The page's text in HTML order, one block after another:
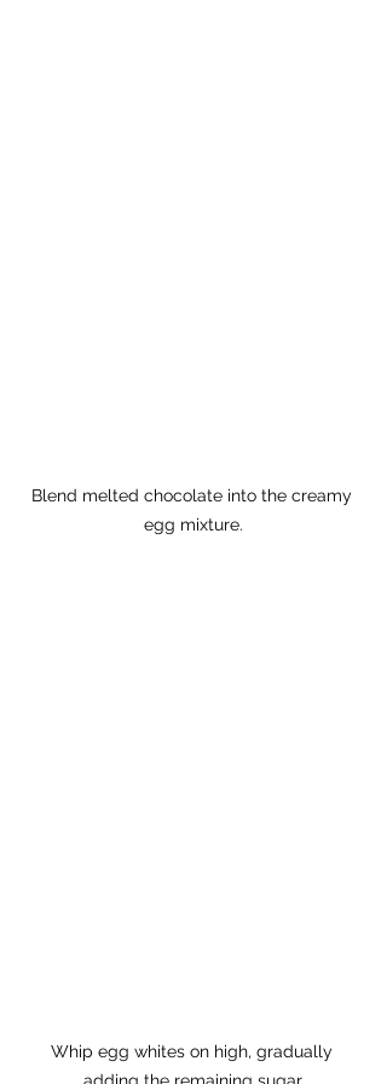
Blend melted chocolate into the creamy
egg mixture.
Whip egg whites on high, gradually
adding the remaining sugar.